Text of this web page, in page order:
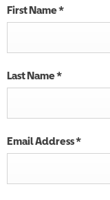
First Name*
Last Name*
Email Address*